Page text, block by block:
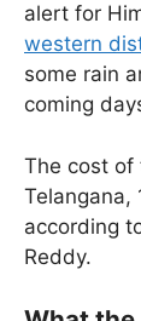
alert for
western
some rain
coming
The cost of
Telangana,
according
Reddy.